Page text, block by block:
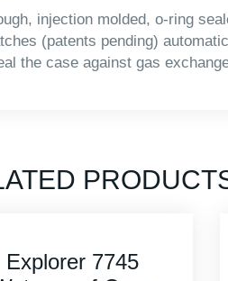
injection molded, o-ring
(patents pending)
the case against gas
3I-1515-6B